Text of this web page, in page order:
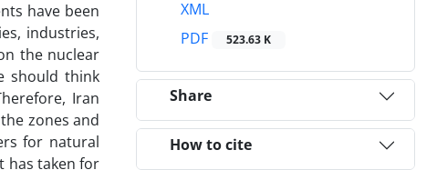
have been
industries,
the nuclear
should think
Iran
zones and
for natural
has taken for
XML
PDF
523.63 K
Share
How to cite